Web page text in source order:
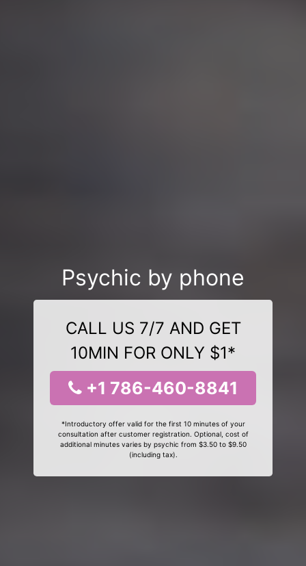
Psychic by phone
CALL US 7/7 AND GET
10MIN FOR ONLY $1*
+1 786-460-8841
*Introductory offer valid for the first 10 minutes of your
consultation after customer registration. Optional, cost of
additional minutes varies by psychic from $3.50 to $9.50
(including tax).